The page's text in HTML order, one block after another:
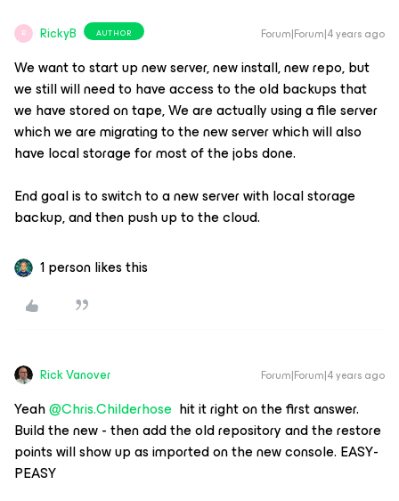
R RickyB AUTHOR Forum|Forum|4 years ago
We want to start up new server, new install, new repo, but
we still will need to have access to the old backups that
we have stored on tape, We are actually using a file server
which we are migrating to the new server which will also
have local storage for most of the jobs done.
End goal is to switch to a new server with local storage
backup, and then push up to the cloud.
1 person likes this
Rick Vanover Forum|Forum|4 years ago
Yeah@Chris.Childerhose hit it right on the first answer.
Build the new - then add the old repository and the restore
points will show up as imported on the new console. EASY-
PEASY